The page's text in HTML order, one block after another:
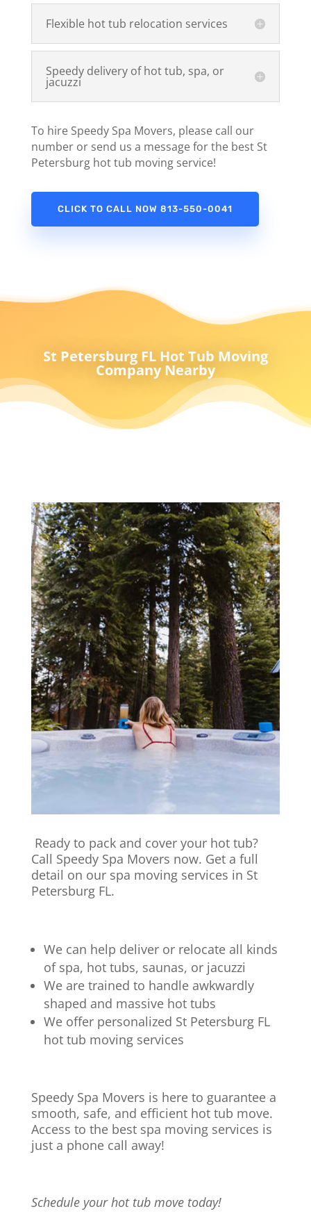
Flexible hot tub relocation services
Speedy delivery of hot tub, spa, or
jacuzzi
To hire Speedy Spa Movers, please call our
number or send us a message for the best St
Petersburg hot tub moving service!
CLICK TO CALL NOW 813-550-0041
St Petersburg FL Hot Tub Moving
Company Nearby
Ready to pack and cover your hot tub?
Call Speedy Spa Movers now. Get a full
detail on our spa moving services in St
Petersburg FL.
We can help deliver or relocate all kinds
of spa, hot tubs, saunas, or jacuzzi
We are trained to handle awkwardly
shaped and massive hot tubs
We offer personalized St Petersburg FL
hot tub moving services
Speedy Spa Movers is here to guarantee a
smooth, safe, and efficient hot tub move.
Access to the best spa moving services is
just a phone call away!
Schedule your hot tub move today!